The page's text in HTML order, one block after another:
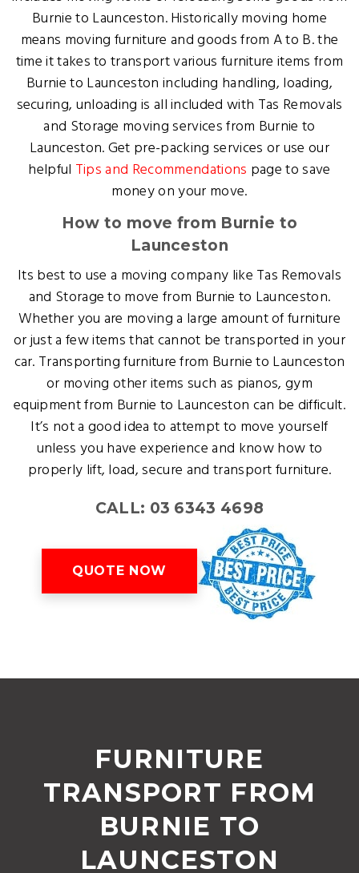
Burnie to Launceston. Historically moving home
means moving furniture and goods from A to B. the
time it takes to transport various furniture items from
Burnie to Launceston including handling, loading,
securing, unloading is all included with Tas Removals
and Storage moving services from Burnie to
Launceston. Get pre-packing services or use our
helpful Tips and Recommendations page to save
money on your move.
How to move from Burnie to
Launceston
Its best to use a moving company like Tas Removals
and Storage to move from Burnie to Launceston.
Whether you are moving a large amount of furniture
or just a few items that cannot be transported in your
car. Transporting furniture from Burnie to Launceston
or moving other items such as pianos, gym
equipment from Burnie to Launceston can be difficult.
It’s not a good idea to attempt to move yourself
unless you have experience and know how to
properly lift, load, secure and transport furniture.
CALL: 03 6343 4698
QUOTE NOW
FURNITURE
TRANSPORT FROM
BURNIE TO
LAUNCESTON